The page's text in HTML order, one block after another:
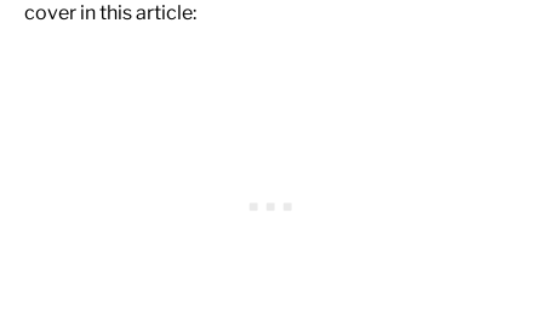
cover in this article: